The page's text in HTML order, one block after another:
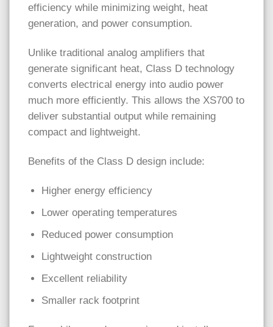
efficiency while minimizing weight, heat
generation, and power consumption.
Unlike traditional analog amplifiers that
generate significant heat, Class D technology
converts electrical energy into audio power
much more efficiently. This allows the XS700 to
deliver substantial output while remaining
compact and lightweight.
Benefits of the Class D design include:
Higher energy efficiency
Lower operating temperatures
Reduced power consumption
Lightweight construction
Excellent reliability
Smaller rack footprint